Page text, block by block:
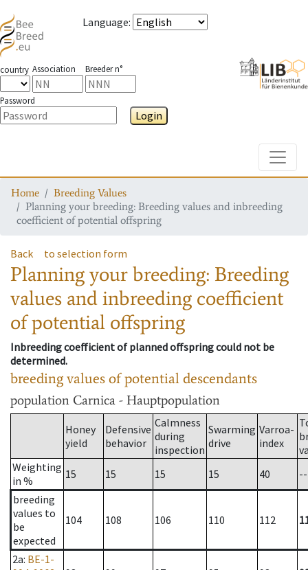
Language:
country Association Breeder n°
Password
Login
Home
Breeding Values
Planning your breeding: Breeding values and inbreeding
coefficient of potential offspring
Back to selection form
Planning your breeding: Breeding
values and inbreeding coefficient
of potential offspring
Inbreeding coefficient of planned offspring could not be
determined.
breeding values of potential descendants
population Carnica - Hauptpopulation
Honey
yield
Defensive
behavior
Calmness
during
inspection
Swarming
drive
Varroa-
index
Weighting
in %
15 15 15 15 40
--
breeding
values to
be
expected
104 108 106 110 112
2a: BE-1-